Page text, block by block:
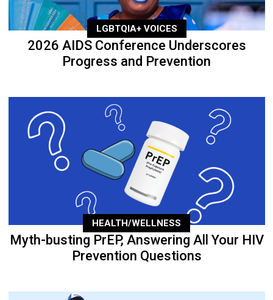
LGBTQIA+ VOICES
2026 AIDS Conference Underscores
Progress and Prevention
HEALTH/WELLNESS
Myth-busting PrEP, Answering All Your HIV
Prevention Questions